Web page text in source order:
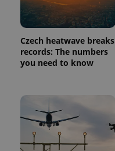
Czech heatwave breaks
records: The numbers
you need to know
Name